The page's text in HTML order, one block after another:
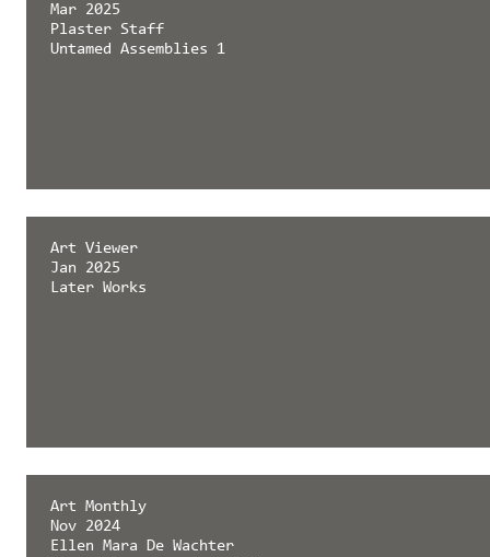
Mar 2025
Plaster Staff
Untamed Assemblies 1
émergent magazine
Feb 2025
Later Works
Art Viewer
Jan 2025
Later Works
Art Monthly
Nov 2024
Ellen Mara De Wachter